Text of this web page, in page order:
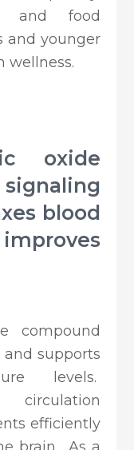
and food
and younger
wellness.
oxide
blood
compound
and supports
levels.
circulation
efficiently